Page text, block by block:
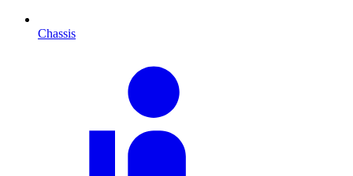
Chassis